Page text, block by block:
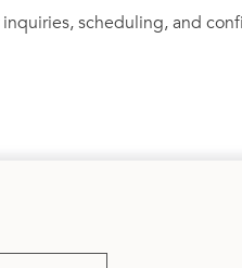
scheduling, and